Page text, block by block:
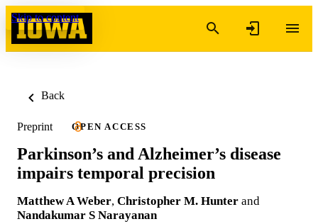
Skip to content
Back
Preprint OPEN ACCESS
Parkinson’s and Alzheimer’s disease
impairs temporal precision
Matthew A Weber, Christopher M. Hunter and
Nandakumar S Narayanan